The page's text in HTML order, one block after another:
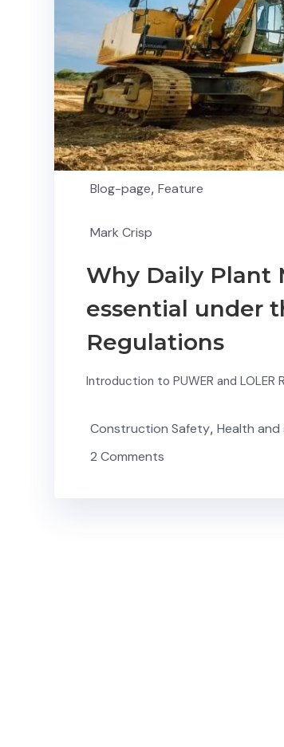
Blog-page, Feature
Mark Crisp
Why Daily Plant
essential under
Regulations
Introduction to PUWER and LOLER
Construction Safety, Health
2 Comments